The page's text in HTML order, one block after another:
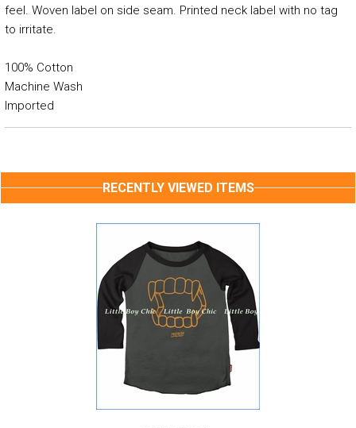
feel. Woven label on side seam. Printed neck label with no tag
to irritate.
100% Cotton
Machine Wash
Imported
RECENTLY VIEWED ITEMS